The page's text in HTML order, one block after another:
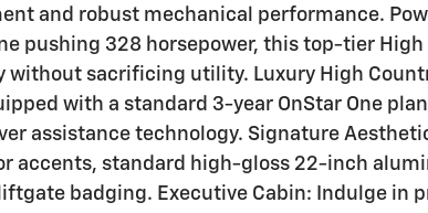
and robust mechanical performance.
pushing 328 horsepower, this top-tier
without sacrificing utility. Luxury High
with a standard 3-year OnStar One
assistance technology. Signature
accents, standard high-gloss 22-inch
badging. Executive Cabin: Indulge in